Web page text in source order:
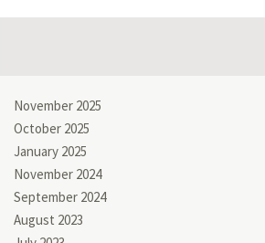
November 2025
October 2025
January 2025
November 2024
September 2024
August 2023